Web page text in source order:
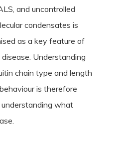
and uncontrolled
condensates is
as a key feature of
Understanding
chain type and length
is therefore
what